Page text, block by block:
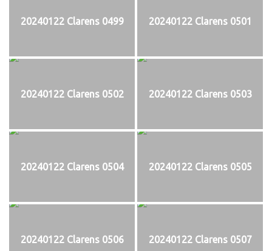
20240122 Clarens 0499 20240122 Clarens 0501
20240122 Clarens 0502 20240122 Clarens 0503
20240122 Clarens 0504 20240122 Clarens 0505
20240122 Clarens 0506 20240122 Clarens 0507